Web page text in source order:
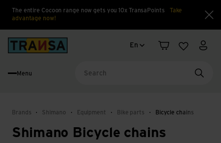
The entire Cocoon range now gets you 10x TransaPoints
Take
advantage now!
Language change
En
Shopping cart
WishlistMy
Menu
Brands Shimano Equipment Bike parts Bicycle chains
Shimano Bicycle chains